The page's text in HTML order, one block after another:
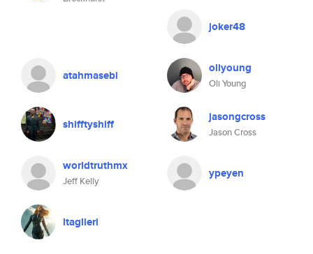
joker48
atahmasebi oliyoung
Oli Young
shifftyshiff jasongcross
Jason Cross
worldtruthmx
Jeff Kelly
ypeyen
ltaglieri